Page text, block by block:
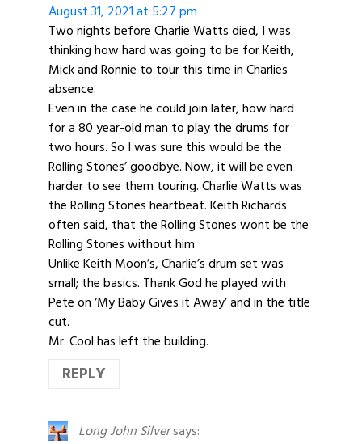
August 31, 2021 at 5:27 pm
Two nights before Charlie Watts died, I was
thinking how hard was going to be for Keith,
Mick and Ronnie to tour this time in Charlies
absence.
Even in the case he could join later, how hard
for a 80 year-old man to play the drums for
two hours. So I was sure this would be the
Rolling Stones’ goodbye. Now, it will be even
harder to see them touring. Charlie Watts was
the Rolling Stones heartbeat. Keith Richards
often said, that the Rolling Stones wont be the
Rolling Stones without him
Unlike Keith Moon’s, Charlie’s drum set was
small; the basics. Thank God he played with
Pete on ‘My Baby Gives it Away’ and in the title
cut.
Mr. Cool has left the building.
REPLY
Long John Silversays: